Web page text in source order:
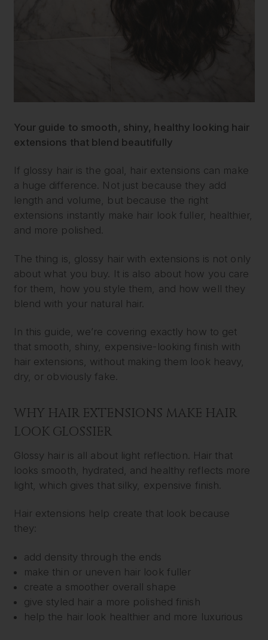
Your guide to smooth, shiny, healthy looking hair
extensions that blend beautifully
If glossy hair is the goal, hair extensions can make
a huge difference. Not just because they add
length and volume, but because the right
extensions instantly make hair look fuller, healthier,
and more polished.
The thing is, glossy hair with extensions is not only
about what you buy. It is also about how you care
for them, how you style them, and how well they
blend with your natural hair.
In this guide, we’re covering exactly how to get
that smooth, shiny, expensive-looking finish with
hair extensions, without making them look heavy,
dry, or obviously fake.
WHY HAIR EXTENSIONS MAKE HAIR
LOOK GLOSSIER
Glossy hair is all about light reflection. Hair that
looks smooth, hydrated, and healthy reflects more
light, which gives that silky, expensive finish.
Hair extensions help create that look because
they:
add density through the ends
make thin or uneven hair look fuller
create a smoother overall shape
give styled hair a more polished finish
help the hair look healthier and more luxurious